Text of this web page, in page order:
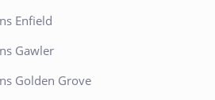
Enfield
Gawler
Golden Grove